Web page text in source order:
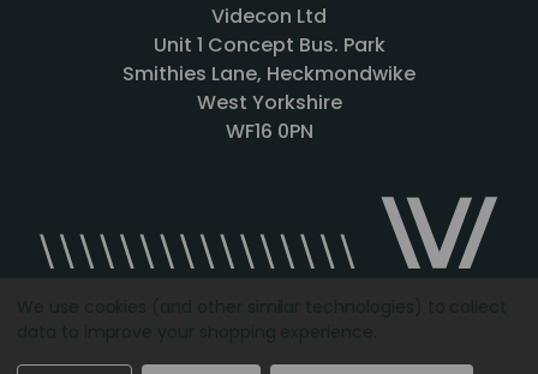
Videcon Ltd
Unit 1 Concept Bus. Park
Smithies Lane, Heckmondwike
West Yorkshire
WF16 0PN
Designed by Agency51.comCopyright © 2026Videcon